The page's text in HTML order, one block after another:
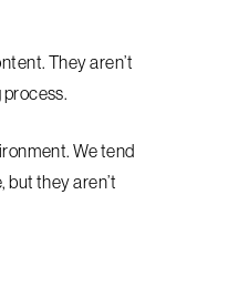
They aren’t
We tend
they aren’t